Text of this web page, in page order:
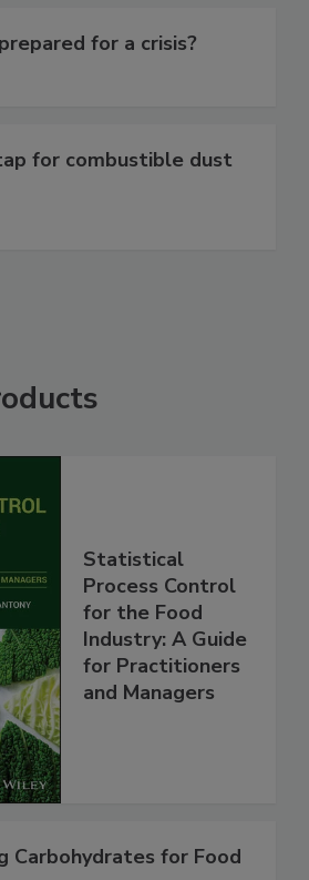
for a crisis?
for combustible dust
Statistical
Process Control
for the Food
Industry: A Guide
for Practitioners
and Managers
Carbohydrates for Food